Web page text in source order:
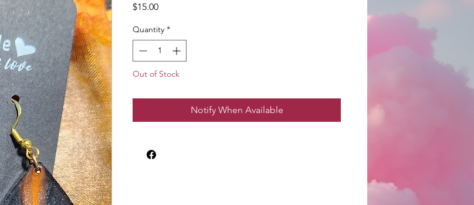
$15.00Price
Quantity *
Out of Stock
Notify When Available